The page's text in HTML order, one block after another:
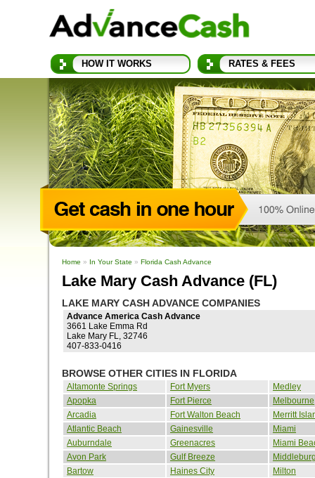
HOW IT WORKS RATES & FEES
Home » In Your State » Florida Cash Advance
Lake Mary Cash Advance (FL)
LAKE MARY CASH ADVANCE COMPANIES
Advance America Cash Advance
3661 Lake Emma Rd
Lake Mary FL, 32746
407-833-0416
BROWSE OTHER CITIES IN FLORIDA
Altamonte Springs Fort Myers
Medley
Apopka
Fort Pierce
Melbourne
Arcadia
Fort Walton Beach
Merritt
Atlantic Beach
Gainesville
Miami
Auburndale
Greenacres
Miami
Avon Park
Gulf Breeze
Bartow
Haines City
Milton